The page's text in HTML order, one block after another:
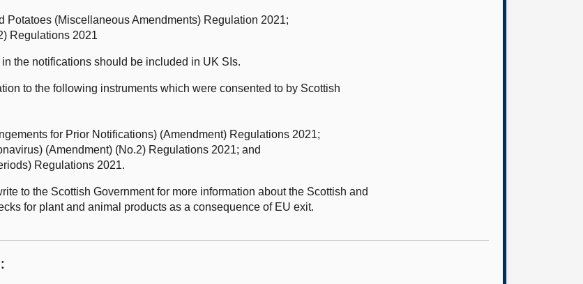
(Miscellaneous Amendments) Regulation 2021;
Regulations 2021
the notifications should be included in UK SIs.
to the following instruments which were consented to by Scottish
for Prior Notifications) (Amendment) Regulations 2021;
(Amendment) (No.2) Regulations 2021; and
Regulations 2021.
to the Scottish Government for more information about the Scottish and
for plant and animal products as a consequence of EU exit.